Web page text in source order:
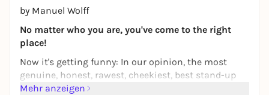
by Manuel Wolff
No matter who you are, you've come to the right
place!
Now it's getting funny: In our opinion, the most
genuine, honest, rawest, cheekiest, best stand-up
comedy club in the universe has new surprises in
Mehr anzeigen